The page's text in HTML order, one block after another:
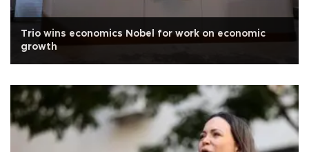
Trio wins economics Nobel for work on economic
growth